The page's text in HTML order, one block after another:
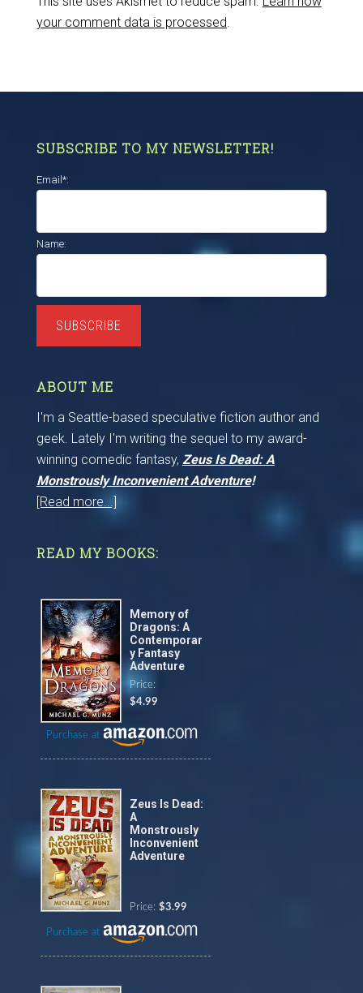
your comment data is processed.
SUBSCRIBE TO MY NEWSLETTER!
Email*:
Name:
SUBSCRIBE
ABOUT ME
I'm a Seattle-based speculative fiction author and
geek. Lately I'm writing the sequel to my award-
winning comedic fantasy, Zeus Is Dead: A
Monstrously Inconvenient Adventure!
[Read more...]
READ MY BOOKS:
Memory of
Dragons: A
Contemporar
y Fantasy
Adventure
Price:
$4.99
Purchase at
Zeus Is Dead:
A
Monstrously
Inconvenient
Adventure
Price: $3.99
Purchase at